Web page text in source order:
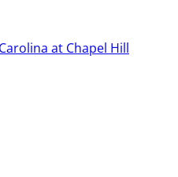
at Chapel Hill